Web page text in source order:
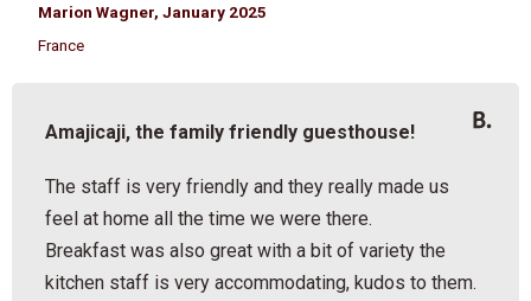
Marion Wagner, January 2025
France
Amajicaji, the family friendly guesthouse!
The staff is very friendly and they really made us
feel at home all the time we were there.
Breakfast was also great with a bit of variety the
kitchen staff is very accommodating, kudos to them.